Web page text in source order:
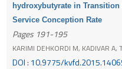
hydroxybutyrate in
Service Conception Rate
Pages 191-195
KARIMI DEHKORDI M, KADIVAR A,
DOI : 10.9775/